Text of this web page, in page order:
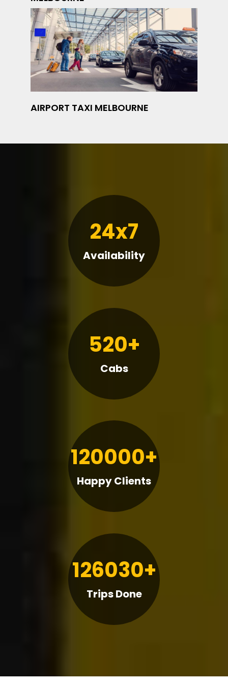
AIRPORT TAXI MELBOURNE
24x7
Availability
520+
Cabs
120000+
Happy Clients
126030+
Trips Done